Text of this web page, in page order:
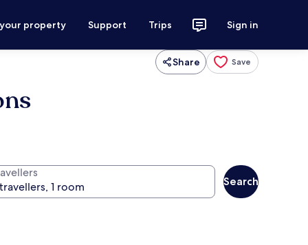
property Support Trips Sign in
Share Save
Search